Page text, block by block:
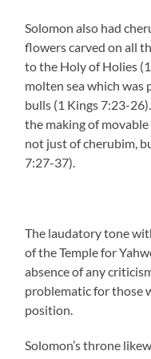
Solomon also had
flowers carved on all
to the Holy of Holies
molten sea which was
bulls (1 Kings 7:23-
the making of
not just of cherubim,
7:27-37).
The laudatory tone
of the Temple for
absence of any
problematic for those
position.
Solomon’s throne